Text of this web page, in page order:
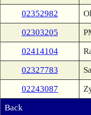
02352982
02303205
02414104
02327783
02243087
Back